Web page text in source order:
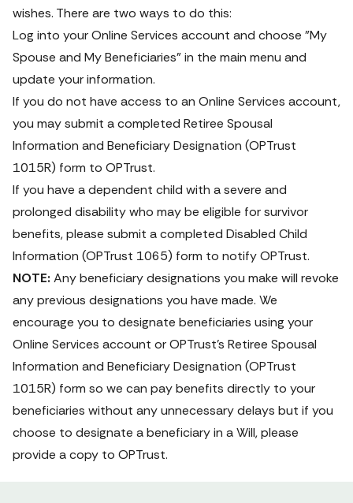
wishes. There are two ways to do this:
Log into your Online Services account and choose "My
Spouse and My Beneficiaries" in the main menu and
update your information.
If you do not have access to an Online Services account,
you may submit a completed Retiree Spousal
Information and Beneficiary Designation (OPTrust
1015R) form to OPTrust.
If you have a dependent child with a severe and
prolonged disability who may be eligible for survivor
benefits, please submit a completed Disabled Child
Information (OPTrust 1065) form to notify OPTrust.
NOTE: Any beneficiary designations you make will revoke
any previous designations you have made. We
Online Services account or OPTrust's Retiree Spousal
Information and Beneficiary Designation (OPTrust
1015R) form so we can pay benefits directly to your
beneficiaries without any unnecessary delays but if you
choose to designate a beneficiary in a Will, please
provide a copy to OPTrust.